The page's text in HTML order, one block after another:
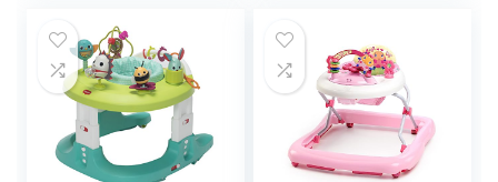
Adjustable Activity
Walker for 6-18
Months Toddler
Infant